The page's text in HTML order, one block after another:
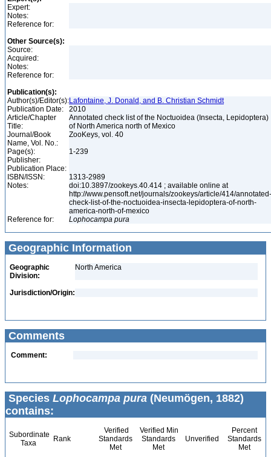
Expert:
Notes:
Reference for:
Other Source(s):
Source:
Acquired:
Notes:
Reference for:
Publication(s):
Author(s)/Editor(s):Lafontaine, J. Donald, and B. Christian Schmidt
Publication Date:
2010
Article/Chapter
Title:
Annotated check list of the Noctuoidea (Insecta, Lepidoptera)
of North America north of Mexico
Journal/Book
Name, Vol. No.:
ZooKeys, vol. 40
Page(s):
1-239
Publisher:
Publication Place:
ISBN/ISSN:
1313-2989
Notes:
doi:10.3897/zookeys.40.414 ; available online at
http://www.pensoft.net/journals/zookeys/article/414/annotated-
check-list-of-the-noctuoidea-insecta-lepidoptera-of-north-
america-north-of-mexico
Reference for:
Lophocampa pura
Geographic Information
Geographic
Division:
North America
Jurisdiction/Origin:
Comments
Comment:
Species Lophocampa pura (Neumögen, 1882)
contains:
Subordinate
Taxa
Rank
Verified
Standards
Met
Verified Min
Standards
Met
Unverified
Percent
Standards
Met